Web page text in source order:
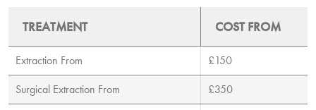
TREATMENT COST FROM
Extraction From
£150
Surgical Extraction From
£350